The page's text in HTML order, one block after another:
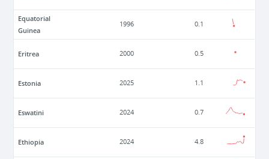
Equatorial
Guinea
1996 0.1
Eritrea 2000 0.5
Estonia 2025 1.1
Eswatini 2024 0.7
Ethiopia 2024 4.8